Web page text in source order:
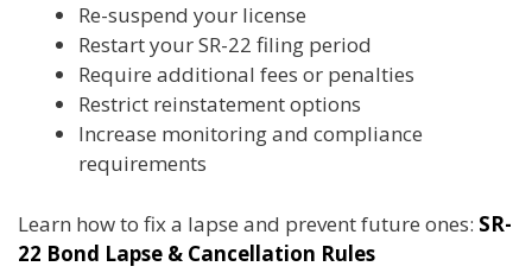
Re-suspend your license
Restart your SR-22 filing period
Require additional fees or penalties
Restrict reinstatement options
Increase monitoring and compliance
requirements
Learn how to fix a lapse and prevent future ones: SR-
22 Bond Lapse & Cancellation Rules